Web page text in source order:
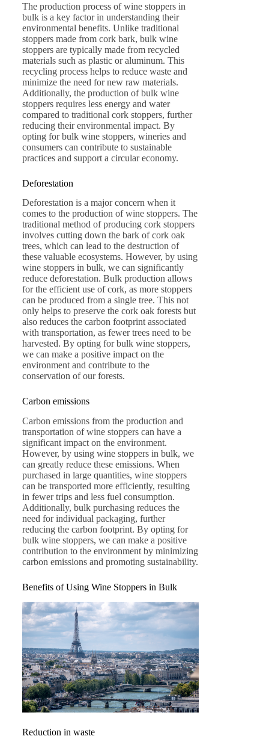
The production process of wine stoppers in
bulk is a key factor in understanding their
environmental benefits. Unlike traditional
stoppers made from cork bark, bulk wine
stoppers are typically made from recycled
materials such as plastic or aluminum. This
recycling process helps to reduce waste and
minimize the need for new raw materials.
Additionally, the production of bulk wine
stoppers requires less energy and water
compared to traditional cork stoppers, further
reducing their environmental impact. By
opting for bulk wine stoppers, wineries and
consumers can contribute to sustainable
practices and support a circular economy.
Deforestation
Deforestation is a major concern when it
comes to the production of wine stoppers. The
traditional method of producing cork stoppers
involves cutting down the bark of cork oak
trees, which can lead to the destruction of
these valuable ecosystems. However, by using
wine stoppers in bulk, we can significantly
reduce deforestation. Bulk production allows
for the efficient use of cork, as more stoppers
can be produced from a single tree. This not
only helps to preserve the cork oak forests but
also reduces the carbon footprint associated
with transportation, as fewer trees need to be
harvested. By opting for bulk wine stoppers,
we can make a positive impact on the
environment and contribute to the
conservation of our forests.
Carbon emissions
Carbon emissions from the production and
transportation of wine stoppers can have a
significant impact on the environment.
However, by using wine stoppers in bulk, we
can greatly reduce these emissions. When
purchased in large quantities, wine stoppers
can be transported more efficiently, resulting
in fewer trips and less fuel consumption.
Additionally, bulk purchasing reduces the
need for individual packaging, further
reducing the carbon footprint. By opting for
bulk wine stoppers, we can make a positive
contribution to the environment by minimizing
carbon emissions and promoting sustainability.
Benefits of Using Wine Stoppers in Bulk
Reduction in waste